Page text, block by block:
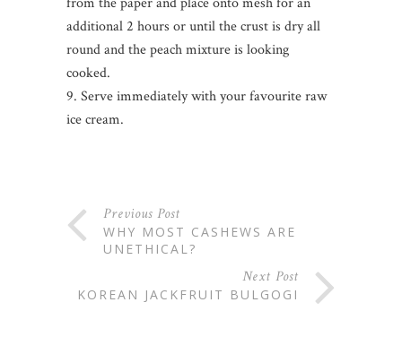
additional 2 hours or until the crust is dry all
round and the peach mixture is looking
cooked.
9. Serve immediately with your favourite raw
ice cream.
Previous Post
WHY MOST CASHEWS ARE
UNETHICAL?
Next Post
KOREAN JACKFRUIT BULGOGI